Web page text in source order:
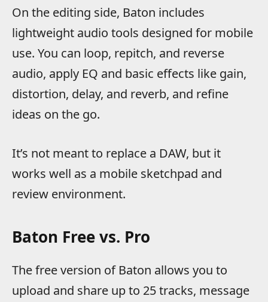
On the editing side, Baton includes
lightweight audio tools designed for mobile
use. You can loop, repitch, and reverse
audio, apply EQ and basic effects like gain,
distortion, delay, and reverb, and refine
ideas on the go.
It’s not meant to replace a DAW, but it
works well as a mobile sketchpad and
review environment.
Baton Free vs. Pro
The free version of Baton allows you to
upload and share up to 25 tracks, message